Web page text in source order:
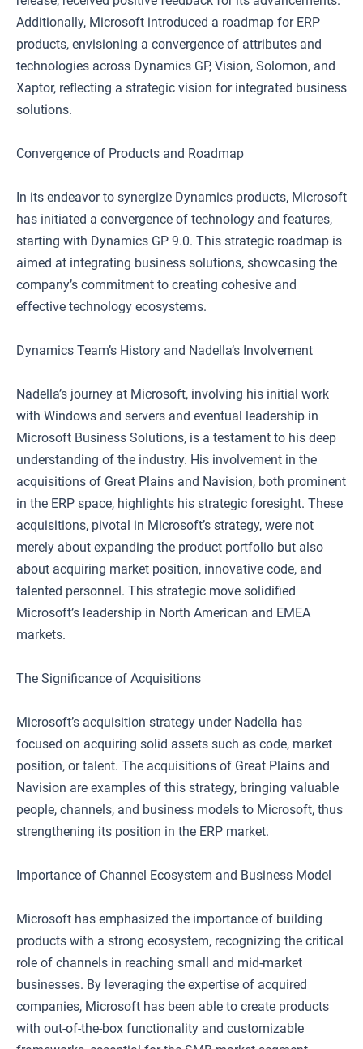
Additionally, Microsoft introduced a roadmap for ERP
products, envisioning a convergence of attributes and
technologies across Dynamics GP, Vision, Solomon, and
Xaptor, reflecting a strategic vision for integrated business
solutions.
Convergence of Products and Roadmap
In its endeavor to synergize Dynamics products, Microsoft
has initiated a convergence of technology and features,
starting with Dynamics GP 9.0. This strategic roadmap is
aimed at integrating business solutions, showcasing the
company’s commitment to creating cohesive and
effective technology ecosystems.
Dynamics Team’s History and Nadella’s Involvement
Nadella’s journey at Microsoft, involving his initial work
with Windows and servers and eventual leadership in
Microsoft Business Solutions, is a testament to his deep
understanding of the industry. His involvement in the
acquisitions of Great Plains and Navision, both prominent
in the ERP space, highlights his strategic foresight. These
acquisitions, pivotal in Microsoft’s strategy, were not
merely about expanding the product portfolio but also
about acquiring market position, innovative code, and
talented personnel. This strategic move solidified
Microsoft’s leadership in North American and EMEA
markets.
The Significance of Acquisitions
Microsoft’s acquisition strategy under Nadella has
focused on acquiring solid assets such as code, market
position, or talent. The acquisitions of Great Plains and
Navision are examples of this strategy, bringing valuable
people, channels, and business models to Microsoft, thus
strengthening its position in the ERP market.
Importance of Channel Ecosystem and Business Model
Microsoft has emphasized the importance of building
products with a strong ecosystem, recognizing the critical
role of channels in reaching small and mid-market
businesses. By leveraging the expertise of acquired
companies, Microsoft has been able to create products
with out-of-the-box functionality and customizable